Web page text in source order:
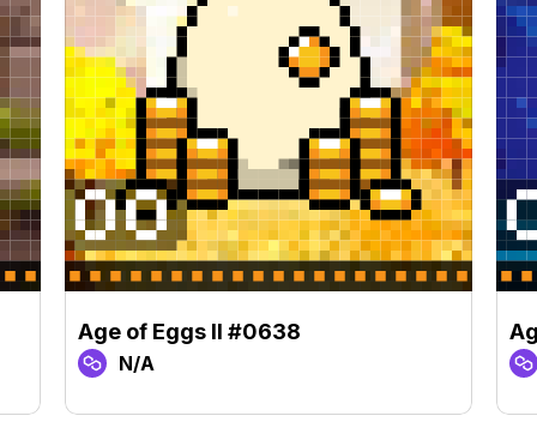
Age of Eggs II #0638
N/A